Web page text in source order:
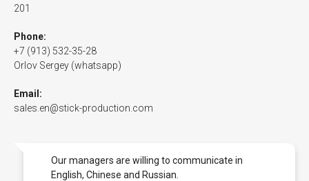
201
Phone:
+7 (913) 532-35-28
Orlov Sergey (whatsapp)
Email:
sales.en@stick-production.com
Our managers are willing to communicate in
English, Chinese and Russian.